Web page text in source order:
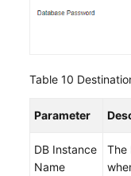
Table 10
Parameter
DB Instance
Name
The